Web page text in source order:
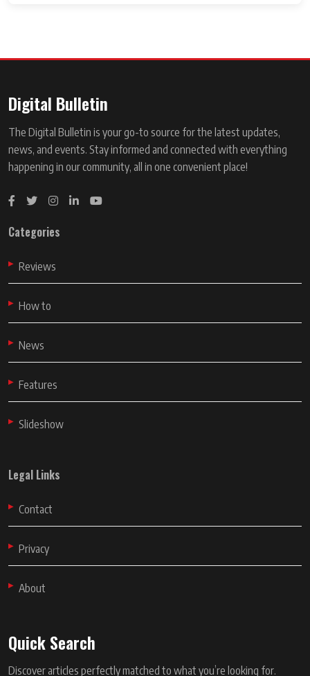
Digital Bulletin
The Digital Bulletin is your go-to source for the latest updates,
news, and events. Stay informed and connected with everything
happening in our community, all in one convenient place!
Categories
Reviews
How to
News
Features
Slideshow
Legal Links
Contact
Privacy
About
Quick Search
Discover articles perfectly matched to what you’re looking for.